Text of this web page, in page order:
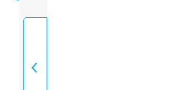
INTENSITY